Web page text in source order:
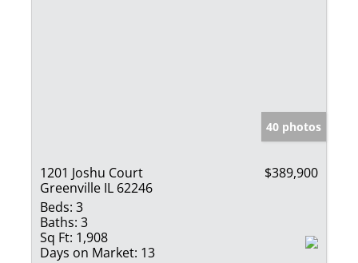
40 photos
1201 Joshu Court
Greenville IL 62246
$389,900
Beds: 3
Baths: 3
Sq Ft: 1,908
Days on Market: 13